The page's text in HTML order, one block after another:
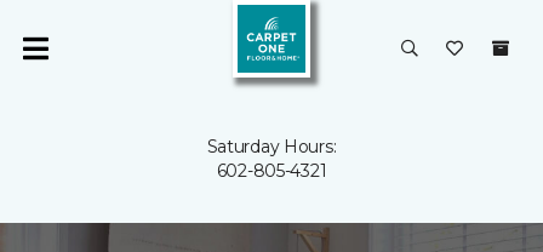
Saturday Hours:
602-805-4321